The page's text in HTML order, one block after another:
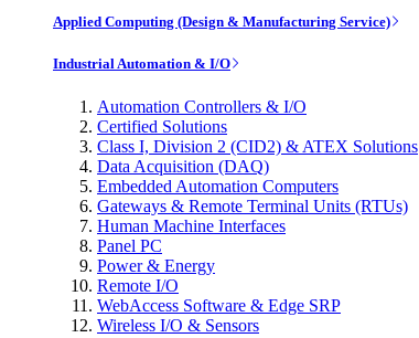
Applied Computing (Design & Manufacturing Service)
Industrial Automation & I/O
Automation Controllers & I/O
Certified Solutions
Class I, Division 2 (CID2) & ATEX Solutions
Data Acquisition (DAQ)
Embedded Automation Computers
Gateways & Remote Terminal Units (RTUs)
Human Machine Interfaces
Panel PC
Power & Energy
Remote I/O
WebAccess Software & Edge SRP
Wireless I/O & Sensors